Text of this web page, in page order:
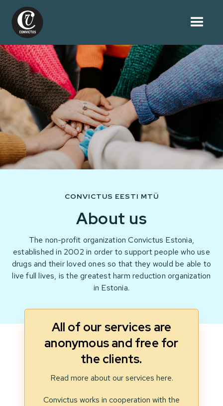
CONVICTUS EESTI MTÜ
About us
The non-profit organization Convictus Estonia,
established in 2002 in order to support people who use
drugs and their loved ones so that they would be able to
live full lives, is the greatest harm reduction organization
in Estonia.
All of our services are
anonymous and free for
the clients.
Read more about our services here.
Convictus works in cooperation with the